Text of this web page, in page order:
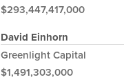
$293,447,417,000
David Einhorn
Greenlight Capital
$1,491,303,000